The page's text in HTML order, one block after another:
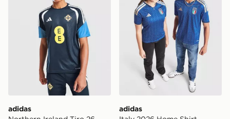
adidas
adidas